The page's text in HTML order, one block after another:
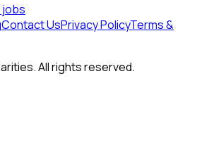
jobs
Contact UsPrivacy PolicyTerms &
All rights reserved.